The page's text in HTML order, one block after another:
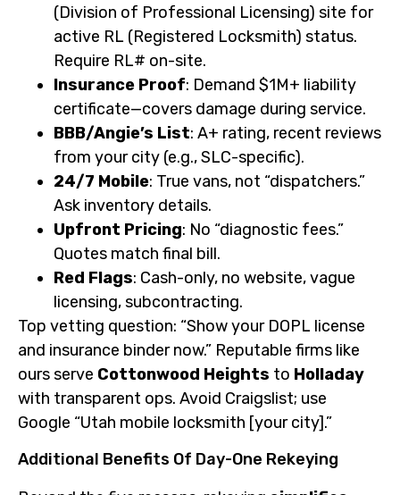
(Division of Professional Licensing) site for
active RL (Registered Locksmith) status.
Require RL# on-site.
Insurance Proof: Demand $1M+ liability
certificate—covers damage during service.
BBB/Angie’s List: A+ rating, recent reviews
from your city (e.g., SLC-specific).
24/7 Mobile: True vans, not “dispatchers.”
Ask inventory details.
Upfront Pricing: No “diagnostic fees.”
Quotes match final bill.
Red Flags: Cash-only, no website, vague
licensing, subcontracting.
Top vetting question: “Show your DOPL license
and insurance binder now.” Reputable firms like
ours serve Cottonwood Heights to Holladay
with transparent ops. Avoid Craigslist; use
Google “Utah mobile locksmith [your city].”
Additional Benefits Of Day-One Rekeying